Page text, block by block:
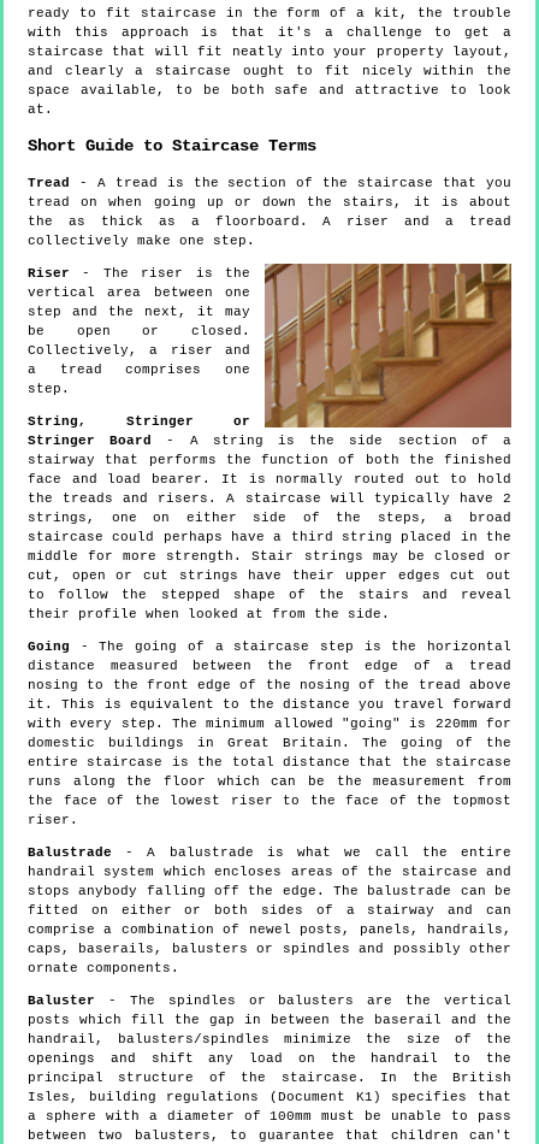
ready to fit staircase in the form of a kit, the trouble
with this approach is that it's a challenge to get a
staircase that will fit neatly into your property layout,
and clearly a staircase ought to fit nicely within the
space available, to be both safe and attractive to look
at.
Short Guide to Staircase Terms
Tread
- A tread is the section of the staircase that you
tread on when going up or down the stairs, it is about
the as thick as a floorboard. A riser and a tread
collectively make one step.
Riser - The riser is the
vertical area between one
step and the next, it may
be open or closed.
Collectively, a riser and
a tread comprises one
step.
String, Stringer or
Stringer Board
- A string is the side section of a
stairway that performs the function of both the finished
face and load bearer. It is normally routed out to hold
the treads and risers. A staircase will typically have 2
strings, one on either side of the steps, a broad
staircase could perhaps have a third string placed in the
middle for more strength. Stair strings may be closed or
cut, open or cut strings have their upper edges cut out
to follow the stepped shape of the stairs and reveal
their profile when looked at from the side.
Going - The going of a staircase step is the horizontal
distance measured between the front edge of a tread
nosing to the front edge of the nosing of the tread above
it. This is equivalent to the distance you travel forward
with every step. The minimum allowed "going" is 220mm for
domestic buildings in Great Britain. The going of the
entire staircase is the total distance that the staircase
runs along the floor which can be the measurement from
the face of the lowest riser to the face of the topmost
riser.
Balustrade - A balustrade is what we call the entire
handrail system which encloses areas of the staircase and
stops anybody falling off the edge. The balustrade can be
fitted on either or both sides of a stairway and can
comprise a combination of newel posts, panels, handrails,
caps, baserails, balusters or spindles and possibly other
ornate components.
Baluster - The spindles or balusters are the vertical
posts which fill the gap in between the baserail and the
handrail, balusters/spindles minimize the size of the
openings and shift any load on the handrail to the
principal structure of the staircase. In the British
Isles, building regulations (Document K1) specifies that
a sphere with a diameter of 100mm must be unable to pass
between two balusters, to guarantee that children can't